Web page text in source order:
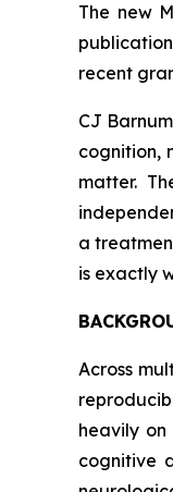
The new
recent
CJ
cognition,
matter.
a
is exactly
Across
heavily
cognitive